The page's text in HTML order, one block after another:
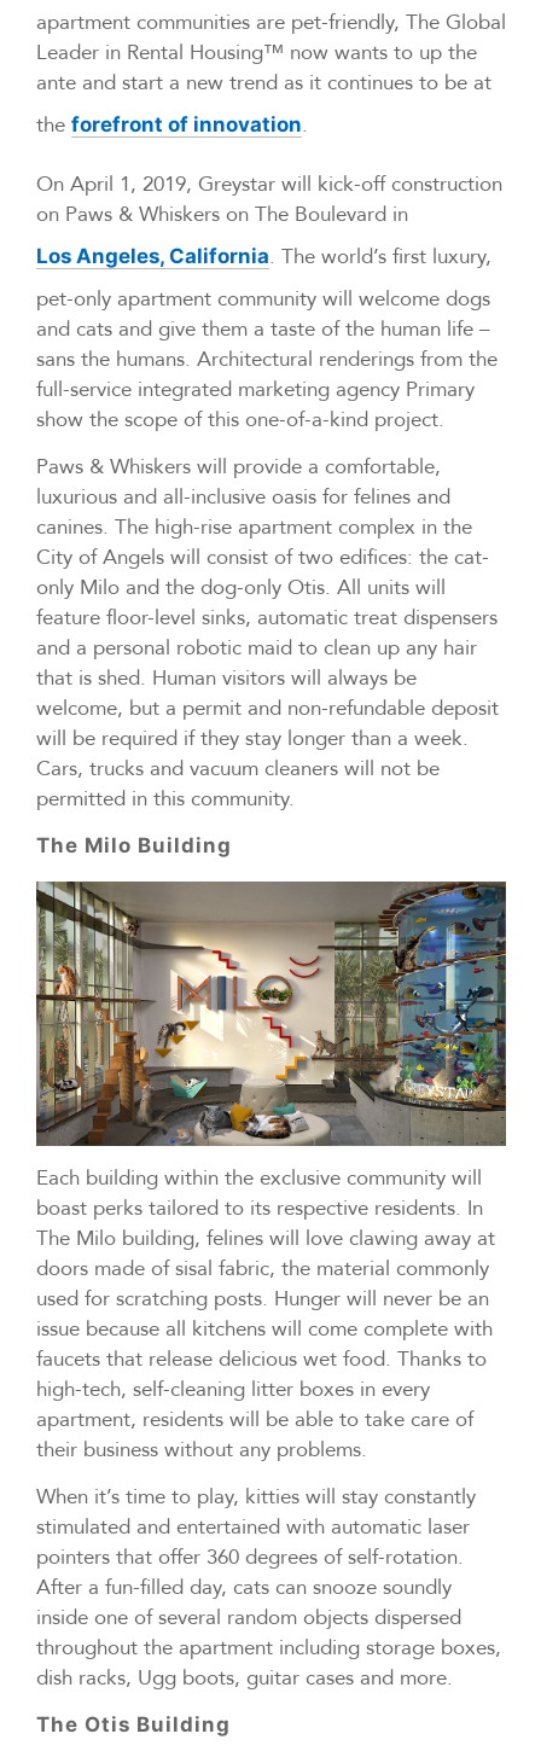
apartment communities are pet-friendly, The Global
Leader in Rental Housing™ now wants to up the
ante and start a new trend as it continues to be at
the forefront of innovation.
On April 1, 2019, Greystar will kick-off construction
on Paws & Whiskers on The Boulevard in
Los Angeles, California. The world’s first luxury,
pet-only apartment community will welcome dogs
and cats and give them a taste of the human life –
sans the humans. Architectural renderings from the
full-service integrated marketing agency Primary
show the scope of this one-of-a-kind project.
Paws & Whiskers will provide a comfortable,
luxurious and all-inclusive oasis for felines and
canines. The high-rise apartment complex in the
City of Angels will consist of two edifices: the cat-
only Milo and the dog-only Otis. All units will
feature floor-level sinks, automatic treat dispensers
and a personal robotic maid to clean up any hair
that is shed. Human visitors will always be
welcome, but a permit and non-refundable deposit
will be required if they stay longer than a week.
Cars, trucks and vacuum cleaners will not be
permitted in this community.
The Milo Building
Each building within the exclusive community will
boast perks tailored to its respective residents. In
The Milo building, felines will love clawing away at
doors made of sisal fabric, the material commonly
used for scratching posts. Hunger will never be an
issue because all kitchens will come complete with
faucets that release delicious wet food. Thanks to
high-tech, self-cleaning litter boxes in every
apartment, residents will be able to take care of
their business without any problems.
When it’s time to play, kitties will stay constantly
stimulated and entertained with automatic laser
pointers that offer 360 degrees of self-rotation.
After a fun-filled day, cats can snooze soundly
inside one of several random objects dispersed
throughout the apartment including storage boxes,
dish racks, Ugg boots, guitar cases and more.
The Otis Building